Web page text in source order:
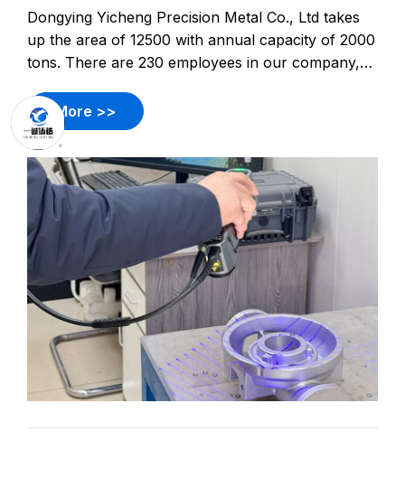
Dongying Yicheng Precision Metal Co., Ltd takes
up the area of 12500 with annual capacity of 2000
tons. There are 230 employees in our company,
control engineers. Products involve pump casting,
valve casting, impellers, burner equipment casting,
auto cas
More >>